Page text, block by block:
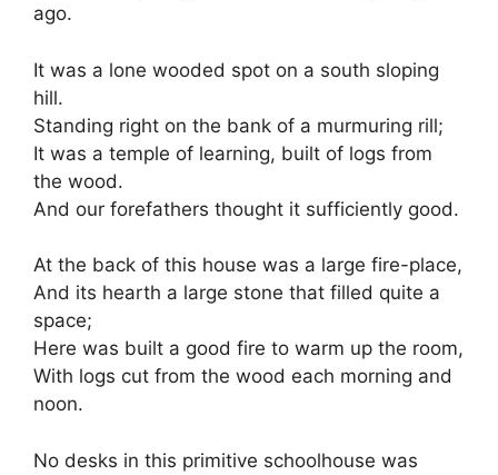
ago.
It was a lone wooded spot on a south sloping
hill.
Standing right on the bank of a murmuring rill;
It was a temple of learning, built of logs from
the wood.
And our forefathers thought it sufficiently good.
At the back of this house was a large fire-place,
And its hearth a large stone that filled quite a
space;
Here was built a good fire to warm up the room,
With logs cut from the wood each morning and
noon.
No desks in this primitive schoolhouse was